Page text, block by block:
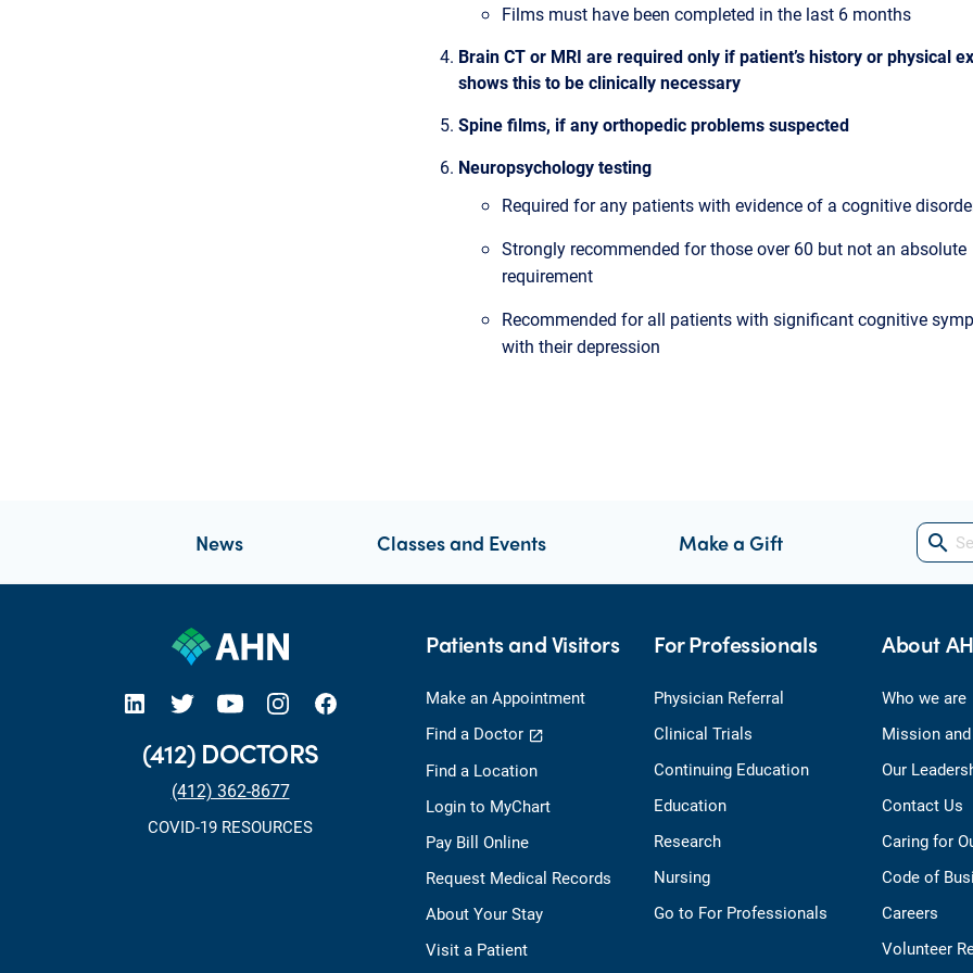
Films must have been completed in the last 6 months
Brain CT or MRI are required only if patient’s history or physical
shows this to be clinically necessary
Spine films, if any orthopedic problems suspected
Neuropsychology testing
Required for any patients with evidence of a cognitive
Strongly recommended for those over 60 but not an absolute
requirement
Recommended for all patients with significant cognitive
with their depression
News Classes and Events Make a Gift search
(412) DOCTORS
(412) 362-8677
COVID-19 RESOURCES
Patients and Visitors
Make an Appointment
Find a Doctor
Find a Location
Login to MyChart
Pay Bill Online
Request Medical Records
About Your Stay
Visit a Patient
For Professionals
Physician Referral
Clinical Trials
Continuing Education
Education
Research
Nursing
Go to For Professionals
About
Who we are
Mission
Our
Contact Us
Caring for
Code of
Careers
Volunteer